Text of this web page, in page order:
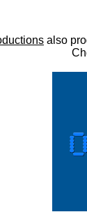
also